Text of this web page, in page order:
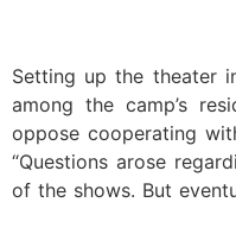
Setting up the theater
among the camp’s
oppose cooperating
“Questions arose
of the shows. But